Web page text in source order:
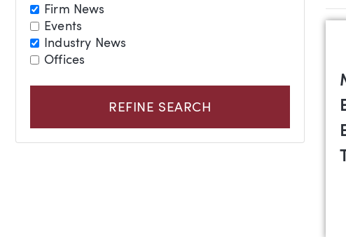
Firm News
Events
Industry News
Offices
REFINE SEARCH